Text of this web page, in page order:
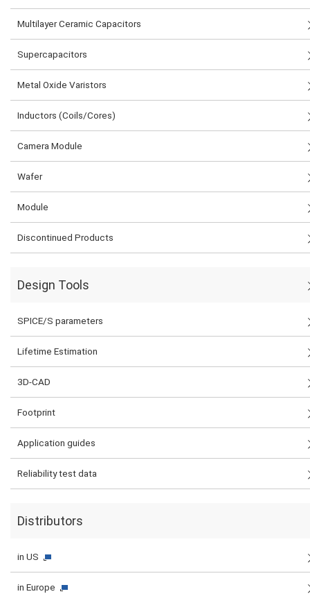
Multilayer Ceramic Capacitors
Supercapacitors
Metal Oxide Varistors
Inductors (Coils/Cores)
Camera Module
Wafer
Module
Discontinued Products
Design Tools
SPICE/S parameters
Lifetime Estimation
3D-CAD
Footprint
Application guides
Reliability test data
Distributors
in US
in Europe